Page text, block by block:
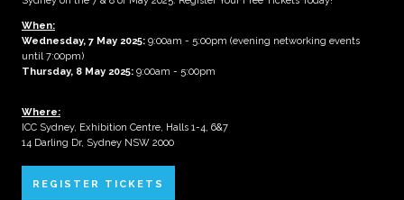
When:
Wednesday, 7 May 2025: 9:00am - 5:00pm (evening networking events
until 7:00pm)
Thursday, 8 May 2025: 9:00am - 5:00pm
Where:
ICC Sydney, Exhibition Centre, Halls 1-4, 6&7
14 Darling Dr, Sydney NSW 2000
REGISTER TICKETS